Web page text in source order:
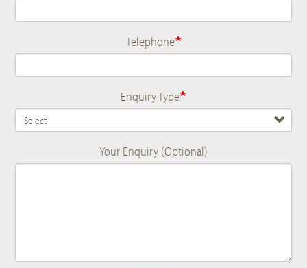
Telephone
Enquiry Type
Your Enquiry (Optional)